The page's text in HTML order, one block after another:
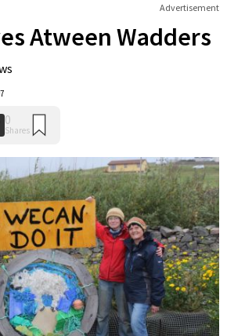
Advertisement
Atween Wadders